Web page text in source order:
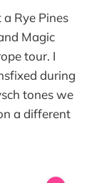
Rye Pines
Magic
tour. I
during
tones we
a different